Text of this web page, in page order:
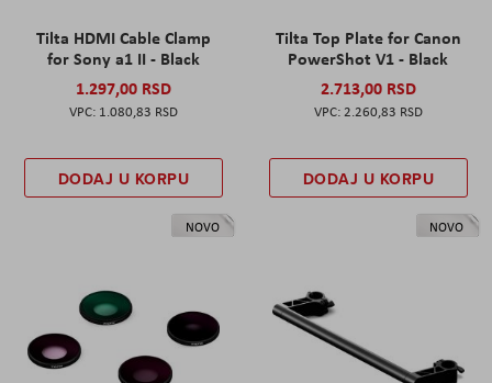
Tilta HDMI Cable Clamp
for Sony a1 II - Black
1.297,00 RSD
1.080,83 RSD
DODAJ U KORPU
Tilta Top Plate for Canon
PowerShot V1 - Black
2.713,00 RSD
2.260,83 RSD
DODAJ U KORPU
NOVO NOVO